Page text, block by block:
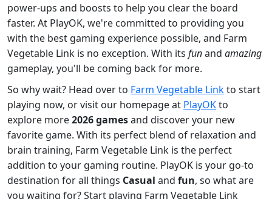
power-ups and boosts to help you clear the board
faster. At PlayOK, we're committed to providing you
with the best gaming experience possible, and Farm
Vegetable Link is no exception. With its funand amazing
gameplay, you'll be coming back for more.
So why wait? Head over to Farm Vegetable Linkto start
playing now, or visit our homepage at PlayOKto
explore more2026 gamesand discover your new
favorite game. With its perfect blend of relaxation and
brain training, Farm Vegetable Link is the perfect
addition to your gaming routine. PlayOK is your go-to
destination for all things Casual and fun, so what are
you waiting for? Start playing Farm Vegetable Link